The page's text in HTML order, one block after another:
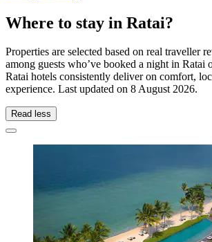
Where to stay in Ratai?
Properties are selected based on real traveller
among guests who’ve booked a night in Ratai
Ratai hotels consistently deliver on comfort,
experience. Last updated on 8 August 2026.
Read less